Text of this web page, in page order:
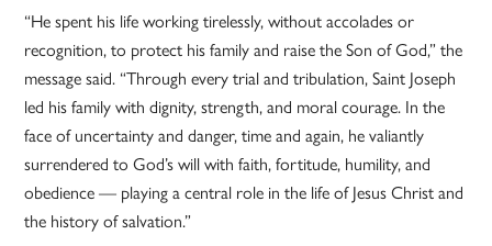
“He spent his life working tirelessly, without accolades or
recognition, to protect his family and raise the Son of God,” the
message said. “Through every trial and tribulation, Saint Joseph
led his family with dignity, strength, and moral courage. In the
face of uncertainty and danger, time and again, he valiantly
surrendered to God’s will with faith, fortitude, humility, and
obedience — playing a central role in the life of Jesus Christ and
the history of salvation.”